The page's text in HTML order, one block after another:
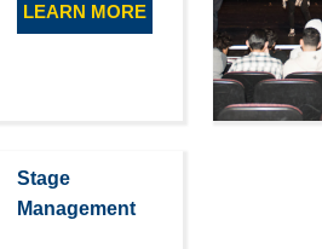
LEARN MORE
Stage
Management